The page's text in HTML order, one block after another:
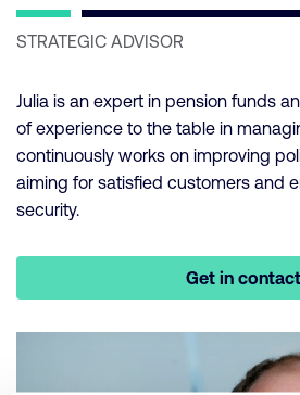
STRATEGIC ADVISOR
Julia is an expert in pension funds
of experience to the table in
continuously works on improving
aiming for satisfied customers and
security.
Get in contact